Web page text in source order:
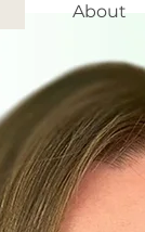
About